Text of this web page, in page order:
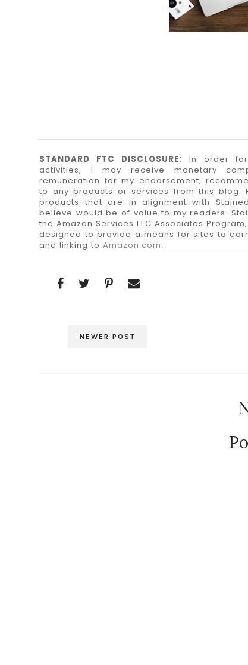
STANDARD FTC DISCLOSURE:
In order
activities, I may receive monetary
remuneration for my endorsement,
to any products or services from this blog.
products that are in alignment with
believe would be of value to my readers.
the Amazon Services LLC Associates
designed to provide a means for sites to
and linking toAmazon.com.
NEWER POST